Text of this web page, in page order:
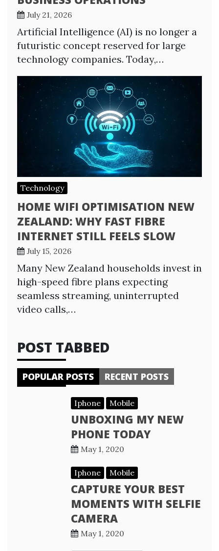
July 21, 2026
Artificial Intelligence (AI) is no longer a
futuristic concept reserved for large
technology companies. Today,…
Technology
HOME WIFI OPTIMISATION NEW
ZEALAND: WHY FAST FIBRE
INTERNET STILL FEELS SLOW
July 15, 2026
Many New Zealand households invest in
high-speed fibre plans expecting
seamless streaming, uninterrupted
video calls,…
POST TABBED
POPULAR POSTS RECENT POSTS
Iphone Mobile
UNBOXING MY NEW
PHONE TODAY
May 1, 2020
Iphone Mobile
CAPTURE YOUR BEST
MOMENTS WITH SELFIE
CAMERA
May 1, 2020